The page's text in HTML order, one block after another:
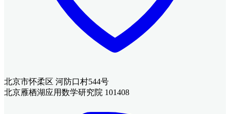
北京市怀柔区 河防口村544号
北京雁栖湖应用数学研究院 101408